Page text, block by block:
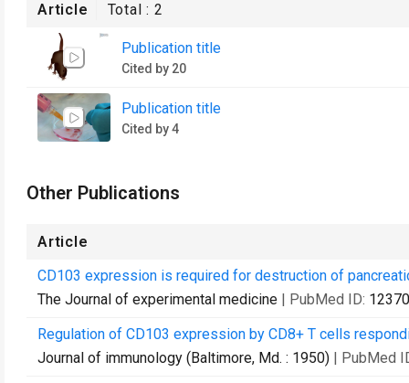
Article Total :2
Publication title
Cited by 20
Publication title
Cited by 4
Other Publications
Article
CD103 expression is required for destruction of
The Journal of experimental medicine | PubMed ID:
Regulation of CD103 expression by CD8+ T cells
Journal of immunology (Baltimore, Md. : 1950) | PubMed